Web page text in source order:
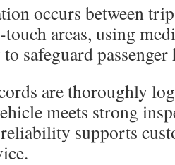
occurs between
areas, using
safeguard passenger
are thoroughly
meets strong
supports